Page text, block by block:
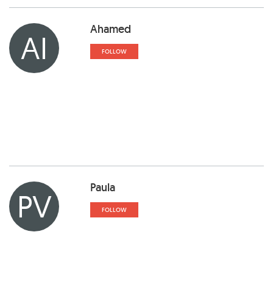
AI Ahamed
FOLLOW
PV Paula
FOLLOW